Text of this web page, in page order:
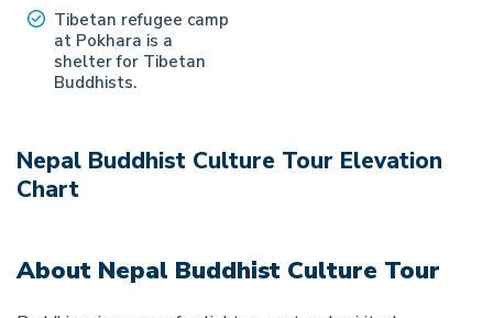
Tibetan refugee camp
at Pokhara is a
shelter for Tibetan
Buddhists.
Nepal Buddhist Culture Tour Elevation
Chart
About Nepal Buddhist Culture Tour